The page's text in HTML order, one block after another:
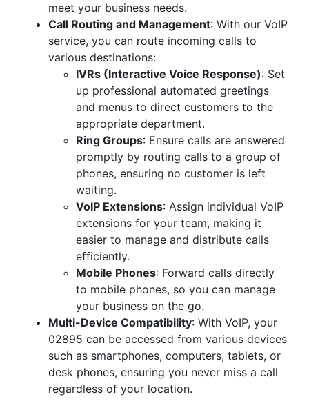
meet your business needs.
Call Routing and Management: With our VoIP
service, you can route incoming calls to
various destinations:
IVRs (Interactive Voice Response): Set
up professional automated greetings
and menus to direct customers to the
appropriate department.
Ring Groups: Ensure calls are answered
promptly by routing calls to a group of
phones, ensuring no customer is left
waiting.
VoIP Extensions: Assign individual VoIP
extensions for your team, making it
easier to manage and distribute calls
efficiently.
Mobile Phones: Forward calls directly
to mobile phones, so you can manage
your business on the go.
Multi-Device Compatibility: With VoIP, your
02895 can be accessed from various devices
such as smartphones, computers, tablets, or
desk phones, ensuring you never miss a call
regardless of your location.